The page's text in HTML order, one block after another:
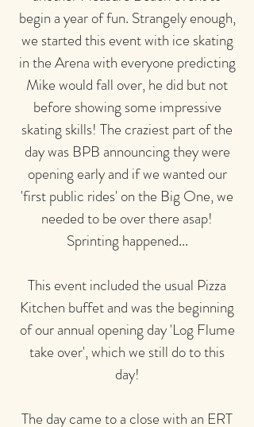
begin a year of fun. Strangely enough,
we started this event with ice skating
in the Arena with everyone predicting
Mike would fall over, he did but not
before showing some impressive
skating skills! The craziest part of the
day was BPB announcing they were
opening early and if we wanted our
'first public rides' on the Big One, we
needed to be over there asap!
Sprinting happened...
This event included the usual Pizza
Kitchen buffet and was the beginning
of our annual opening day 'Log Flume
take over', which we still do to this
day!
The day came to a close with an ERT